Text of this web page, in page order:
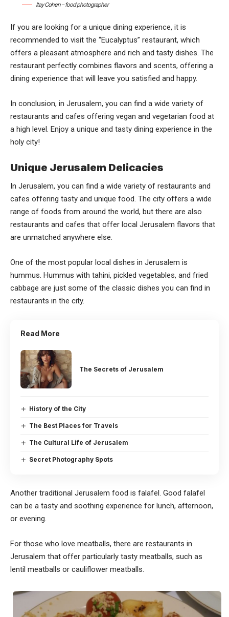
Itay Cohen – food photographer
If you are looking for a unique dining experience, it is
recommended to visit the “Eucalyptus” restaurant, which
offers a pleasant atmosphere and rich and tasty dishes. The
restaurant perfectly combines flavors and scents, offering a
dining experience that will leave you satisfied and happy.
In conclusion, in Jerusalem, you can find a wide variety of
restaurants and cafes offering vegan and vegetarian food at
a high level. Enjoy a unique and tasty dining experience in the
holy city!
Unique Jerusalem Delicacies
In Jerusalem, you can find a wide variety of restaurants and
cafes offering tasty and unique food. The city offers a wide
range of foods from around the world, but there are also
restaurants and cafes that offer local Jerusalem flavors that
are unmatched anywhere else.
One of the most popular local dishes in Jerusalem is
hummus. Hummus with tahini, pickled vegetables, and fried
cabbage are just some of the classic dishes you can find in
restaurants in the city.
Read More
The Secrets of Jerusalem
History of the City
The Best Places for Travels
The Cultural Life of Jerusalem
Secret Photography Spots
Another traditional Jerusalem food is falafel. Good falafel
can be a tasty and soothing experience for lunch, afternoon,
or evening.
For those who love meatballs, there are restaurants in
Jerusalem that offer particularly tasty meatballs, such as
lentil meatballs or cauliflower meatballs.